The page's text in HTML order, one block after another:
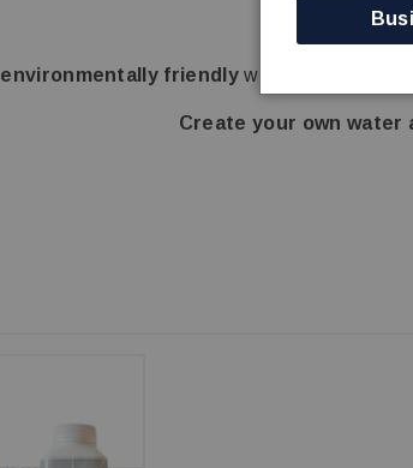
Leave
environmentally friendlywater option!
Create your own water